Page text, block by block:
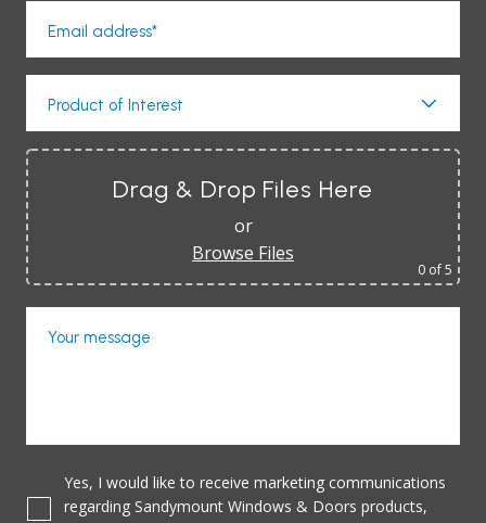
Email address*
Product of Interest
Drag & Drop Files Here
or
Browse Files
0 of 5
Your message
Yes, I would like to receive marketing communications
regarding Sandymount Windows & Doors products,